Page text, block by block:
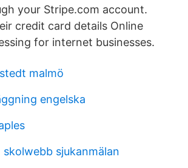
your Stripe.com account.
credit card details Online
for internet businesses.
malmö
engelska
sjukanmälan